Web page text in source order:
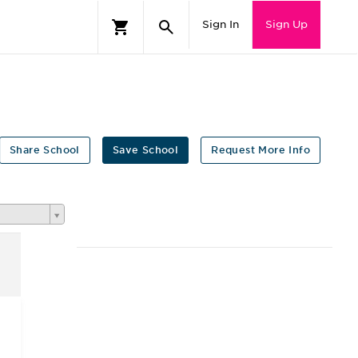
Sign In Sign Up
Request More Info
Save School
Share School